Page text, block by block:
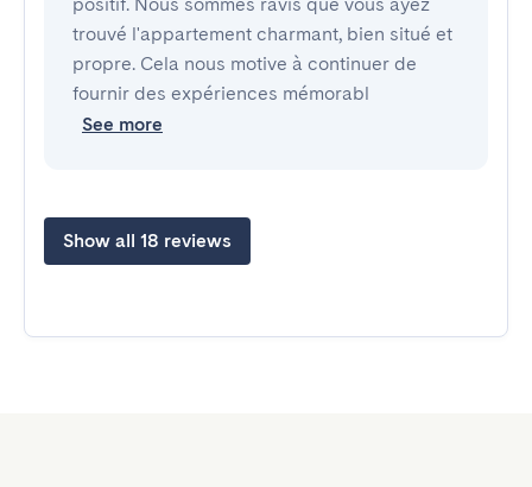
trouvé l'appartement charmant, bien situé et
propre. Cela nous motive à continuer de
fournir des expériences mémorabl
See more
Show all 18 reviews